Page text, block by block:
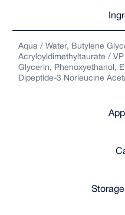
Aqua / Water, Butylene
Acryloyldimethyltaurate /
Glycerin, Phenoxyethanol,
Dipeptide-3 Norleucine